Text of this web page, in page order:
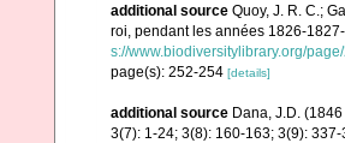
additional source Quoy, J. R. C.;
roi, pendant les années 1826-
s://www.biodiversitylibrary.org/
page(s): 252-254 [details]
additional source Dana, J.D.
3(7): 1-24; 3(8): 160-163; 3(9):